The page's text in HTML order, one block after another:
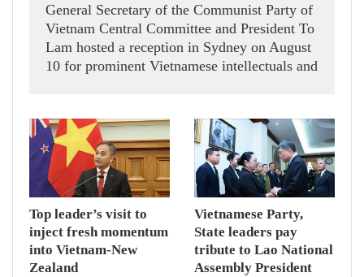
General Secretary of the Communist Party of
Vietnam Central Committee and President To
Lam hosted a reception in Sydney on August
10 for prominent Vietnamese intellectuals and
(VASEA).
Top leader’s visit to
inject fresh momentum
into Vietnam-New
Zealand
Vietnamese Party,
State leaders pay
tribute to Lao National
Assembly President